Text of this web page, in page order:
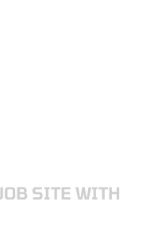
SITE WITH